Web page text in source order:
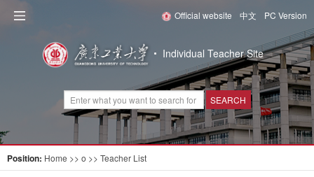
Official website 中文 PC Version
Individual Teacher Site
SEARCH
Position: Home >> o >> Teacher List